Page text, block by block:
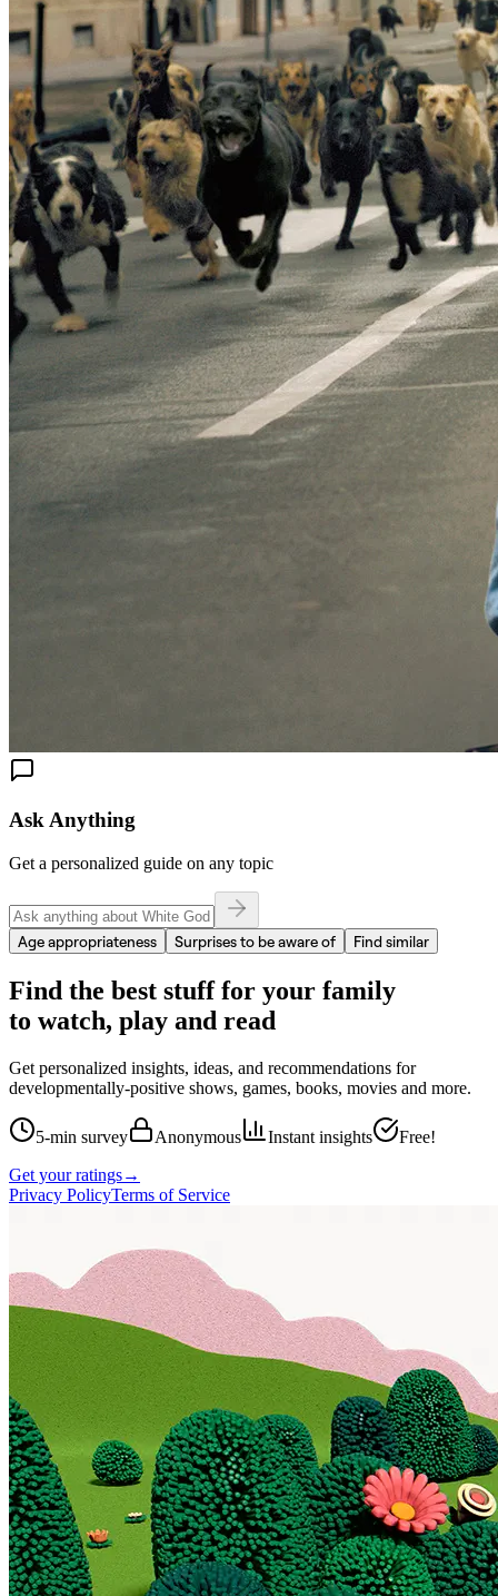
Ask Anything
Get a personalized guide on any topic
Age appropriateness Surprises to be aware of Find similar
Find the best stuff for your family
to watch, play and read
Get personalized insights, ideas, and recommendations for
developmentally-positive shows, games, books, movies and more.
5-min survey Anonymous Instant insights
Free!
Get your ratings→
Privacy PolicyTerms of Service